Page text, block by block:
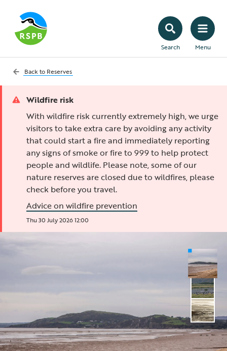
Search Menu
Back to Reserves
Wildfire risk
With wildfire risk currently extremely high, we urge
visitors to take extra care by avoiding any activity
that could start a fire and immediately reporting
any signs of smoke or fire to 999 to help protect
people and wildlife. Please note, some of our
nature reserves are closed due to wildfires, please
check before you travel.
Advice on wildfire prevention
Thu 30 July 2026 12:00